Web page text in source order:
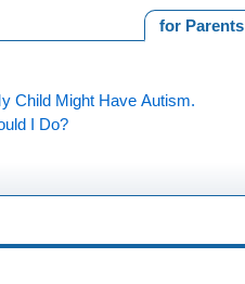
for Parents
Child Might Have Autism.
I Do?